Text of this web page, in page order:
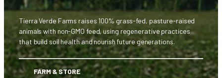
Tierra Verde Farms raises 100% grass-fed, pasture-raised
animals with non-GMO feed, using regenerative practices
that build soil health and nourish future generations.
FARM & STORE